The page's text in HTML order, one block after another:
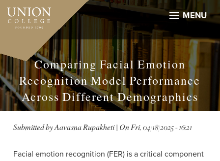
Skip
main
MENU
Comparing Facial Emotion
Recognition Model Performance
Across Different Demographics
Submitted byAavasna Rupakheti| OnFri, 04/18/2025 - 16:21
Facial emotion recognition (FER) is a critical component